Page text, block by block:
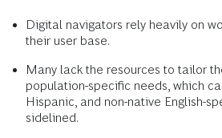
Digital navigators rely heavily on
their user base.
Many lack the resources to tailor
population-specific needs, which
Hispanic, and non-native English-
sidelined.